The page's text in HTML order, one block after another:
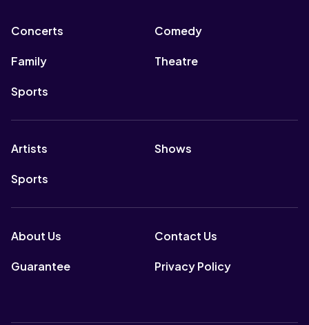
Concerts Comedy
Family Theatre
Sports
Artists Shows
Sports
About Us Contact Us
Guarantee Privacy Policy